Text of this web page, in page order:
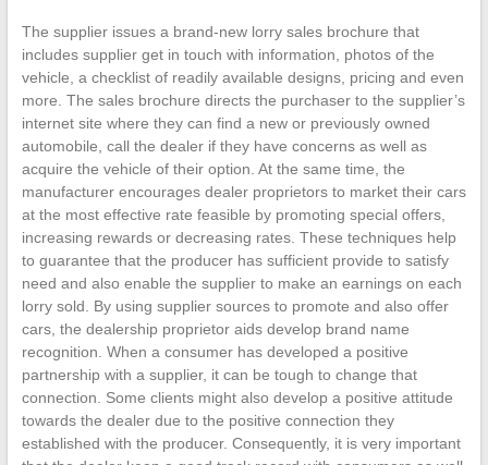
The supplier issues a brand-new lorry sales brochure that
includes supplier get in touch with information, photos of the
vehicle, a checklist of readily available designs, pricing and even
more. The sales brochure directs the purchaser to the supplier’s
internet site where they can find a new or previously owned
automobile, call the dealer if they have concerns as well as
acquire the vehicle of their option. At the same time, the
manufacturer encourages dealer proprietors to market their cars
at the most effective rate feasible by promoting special offers,
increasing rewards or decreasing rates. These techniques help
to guarantee that the producer has sufficient provide to satisfy
need and also enable the supplier to make an earnings on each
lorry sold. By using supplier sources to promote and also offer
cars, the dealership proprietor aids develop brand name
recognition. When a consumer has developed a positive
partnership with a supplier, it can be tough to change that
connection. Some clients might also develop a positive attitude
towards the dealer due to the positive connection they
established with the producer. Consequently, it is very important